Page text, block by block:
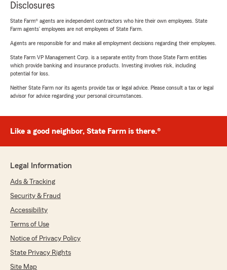
Disclosures
State Farm® agents are independent contractors who hire their own employees. State
Farm agents’ employees are not employees of State Farm.
Agents are responsible for and make all employment decisions regarding their employees.
State Farm VP Management Corp. is a separate entity from those State Farm entities
which provide banking and insurance products. Investing involves risk, including
potential for loss.
Neither State Farm nor its agents provide tax or legal advice. Please consult a tax or legal
advisor for advice regarding your personal circumstances.
Like a good neighbor, State Farm is there.®
Legal Information
Ads & Tracking
Security & Fraud
Accessibility
Terms of Use
Notice of Privacy Policy
State Privacy Rights
Site Map